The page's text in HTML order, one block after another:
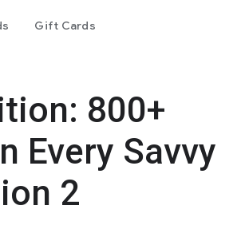
Gift Cards
800+
Every Savvy
2